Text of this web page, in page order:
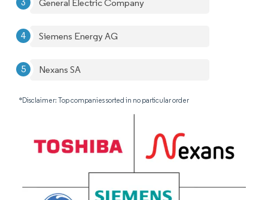
General Electric Company
Siemens Energy AG
Nexans SA
*Disclaimer: Top companies sorted in no particular order